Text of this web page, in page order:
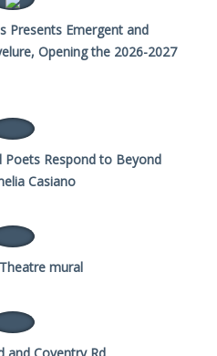
Presents Emergent and
Opening the 2026-2027
Poets Respond to Beyond
Casiano
mural